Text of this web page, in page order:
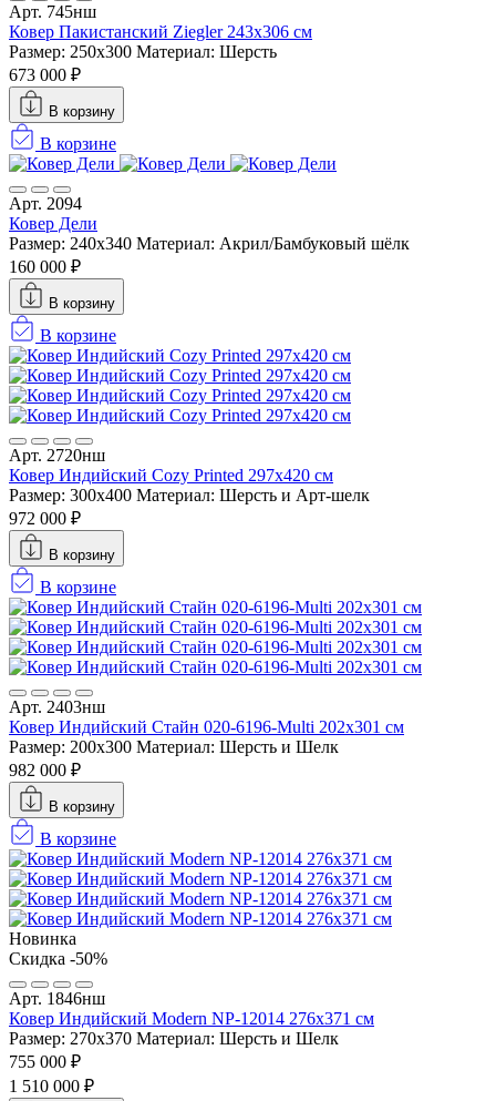
Арт. 745нш
Ковер Пакистанский Ziegler 243x306 см
Размер: 250x300 Материал: Шерсть
673 000 ₽
В корзину
В корзине
Арт. 2094
Ковер Дели
Размер: 240x340 Материал: Акрил/Бамбуковый шёлк
160 000 ₽
В корзину
В корзине
Арт. 2720нш
Ковер Индийский Cozy Printed 297x420 см
Размер: 300x400 Материал: Шерсть и Арт-шелк
972 000 ₽
В корзину
В корзине
Арт. 2403нш
Ковер Индийский Стайн 020-6196-Multi 202x301 см
Размер: 200x300 Материал: Шерсть и Шелк
982 000 ₽
В корзину
В корзине
Новинка
Скидка -50%
Арт. 1846нш
Ковер Индийский Modern NP-12014 276x371 см
Размер: 270x370 Материал: Шерсть и Шелк
755 000 ₽
1 510 000 ₽